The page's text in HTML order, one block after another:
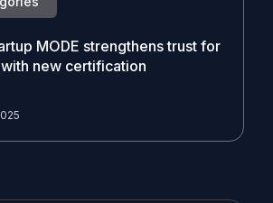
MODE strengthens trust for
new certification